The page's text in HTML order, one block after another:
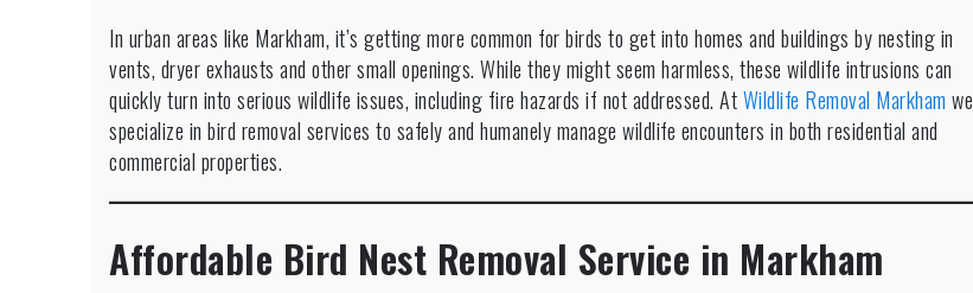
Dryer
Vent
Removal
Markham
In urban areas like Markham, it’s getting more common for birds to get into homes and buildings by nesting in
vents, dryer exhausts and other small openings. While they might seem harmless, these wildlife intrusions can
quickly turn into serious wildlife issues, including fire hazards if not addressed. AtWildlife Removal Markham we
specialize in bird removal services to safely and humanely manage wildlife encounters in both residential and
commercial properties.
Affordable Bird Nest Removal Service in Markham